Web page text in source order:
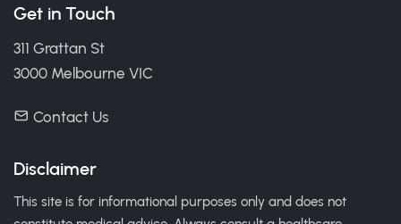
Get in Touch
311 Grattan St
3000 Melbourne VIC
Contact Us
Disclaimer
This site is for informational purposes only and does not